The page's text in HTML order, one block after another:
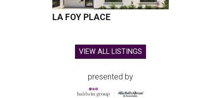
LA FOY PLACE
VIEW ALL LISTINGS
presented by